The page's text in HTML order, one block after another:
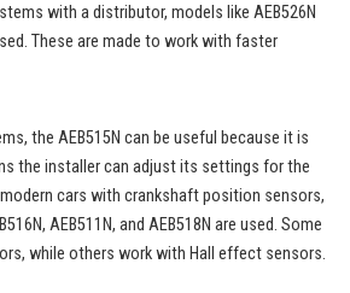
with a distributor, models like AEB526N
These are made to work with faster
the AEB515N can be useful because it is
the installer can adjust its settings for the
cars with crankshaft position sensors,
AEB511N, and AEB518N are used. Some
while others work with Hall effect sensors.